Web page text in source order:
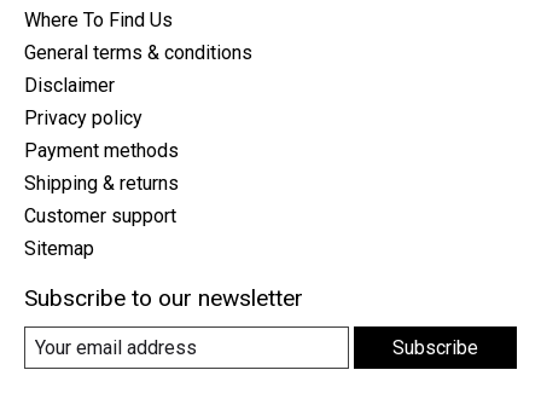
Where To Find Us
General terms & conditions
Disclaimer
Privacy policy
Payment methods
Shipping & returns
Customer support
Sitemap
Subscribe to our newsletter
Subscribe